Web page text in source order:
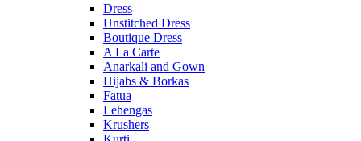
Dress
Unstitched Dress
Boutique Dress
A La Carte
Anarkali and Gown
Hijabs & Borkas
Fatua
Lehengas
Krushers